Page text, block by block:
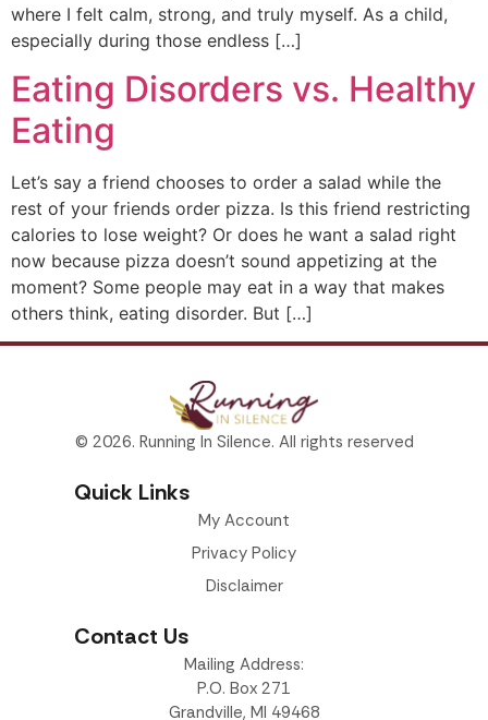
where I felt calm, strong, and truly myself. As a child,
especially during those endless […]
Eating Disorders vs. Healthy
Eating
Let’s say a friend chooses to order a salad while the
rest of your friends order pizza. Is this friend restricting
calories to lose weight? Or does he want a salad right
now because pizza doesn’t sound appetizing at the
moment? Some people may eat in a way that makes
others think, eating disorder. But […]
© 2026. Running In Silence. All rights reserved
Quick Links
My Account
Privacy Policy
Disclaimer
Contact Us
Mailing Address:
P.O. Box 271
Grandville, MI 49468